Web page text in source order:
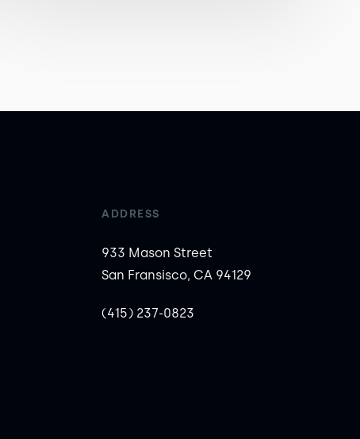
ADDRESS
933 Mason Street
San Fransisco, CA 94129
(415) 237-0823